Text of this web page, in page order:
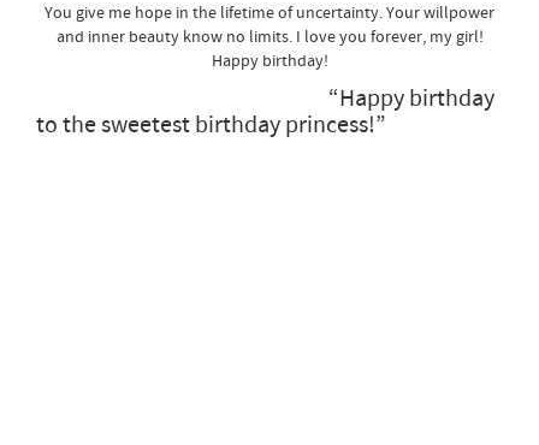
You give me hope in the lifetime of uncertainty. Your willpower
and inner beauty know no limits. I love you forever, my girl!
Happy birthday!
“Happy birthday
to the sweetest birthday princess!”